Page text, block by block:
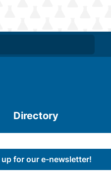
Directory
up for our e-newsletter!